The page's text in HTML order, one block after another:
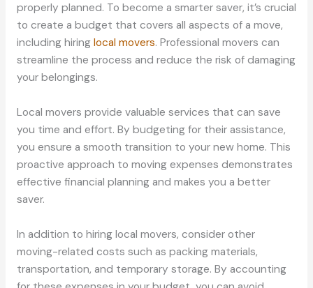
properly planned. To become a smarter saver, it’s crucial
to create a budget that covers all aspects of a move,
including hiring local movers. Professional movers can
streamline the process and reduce the risk of damaging
your belongings.
Local movers provide valuable services that can save
you time and effort. By budgeting for their assistance,
you ensure a smooth transition to your new home. This
proactive approach to moving expenses demonstrates
effective financial planning and makes you a better
saver.
In addition to hiring local movers, consider other
moving-related costs such as packing materials,
transportation, and temporary storage. By accounting